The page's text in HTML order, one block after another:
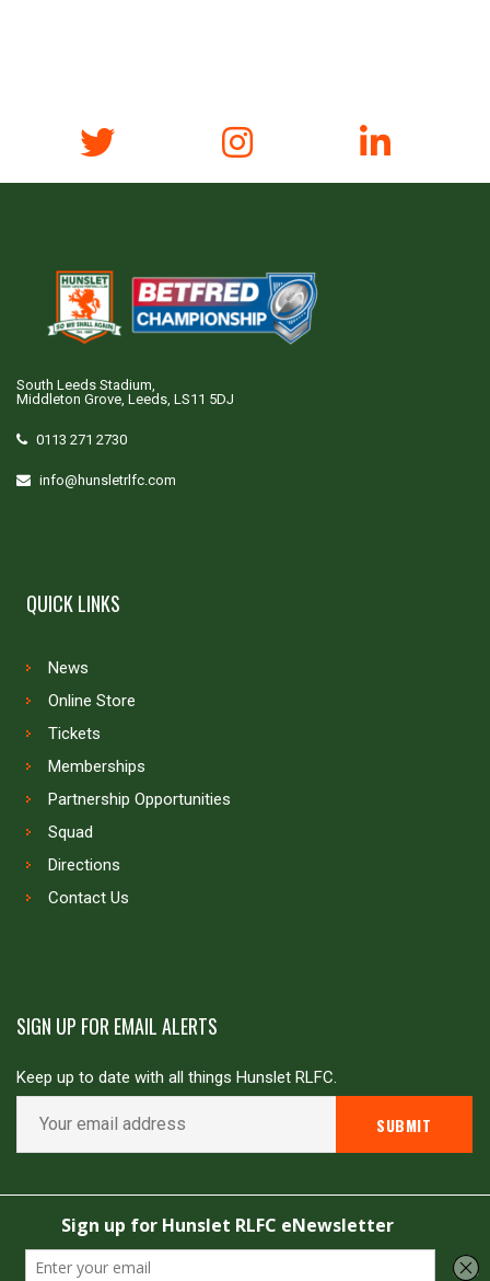
South Leeds Stadium,
Middleton Grove, Leeds, LS11 5DJ
0113 271 2730
info@hunsletrlfc.com
QUICK LINKS
News
Online Store
Tickets
Memberships
Partnership Opportunities
Squad
Directions
Contact Us
SIGN UP FOR EMAIL ALERTS
Keep up to date with all things Hunslet RLFC.
Copyright © Hunslet RLFC. All rights reserved
Powered by